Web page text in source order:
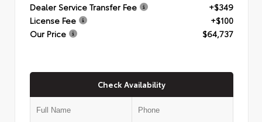
Dealer Service Transfer Fee
+$349
License Fee
+$100
Our Price
$64,737
Check Availability